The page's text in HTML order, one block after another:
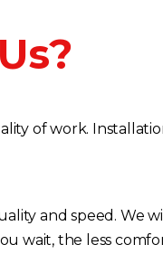
of work.
and speed. We
wait, the less